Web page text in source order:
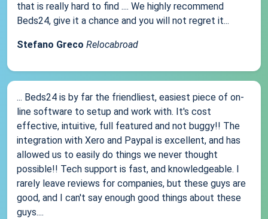
that is really hard to find .... We highly recommend
Beds24, give it a chance and you will not regret it...
Stefano Greco Relocabroad
... Beds24 is by far the friendliest, easiest piece of on-
line software to setup and work with. It's cost
effective, intuitive, full featured and not buggy!! The
integration with Xero and Paypal is excellent, and has
allowed us to easily do things we never thought
possible!! Tech support is fast, and knowledgeable. I
rarely leave reviews for companies, but these guys are
good, and I can't say enough good things about these
guys....